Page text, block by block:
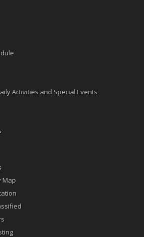
Activities and Special Events
Map